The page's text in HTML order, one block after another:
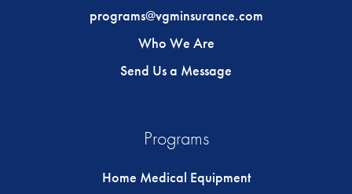
programs@vgminsurance.com
Who We Are
Send Us a Message
Programs
Home Medical Equipment